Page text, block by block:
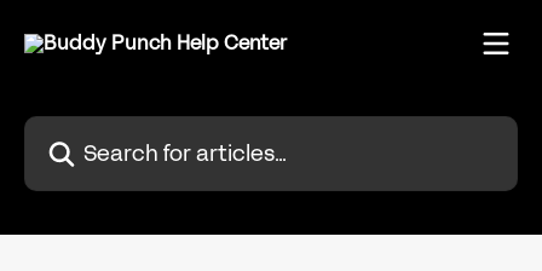
Search for articles...